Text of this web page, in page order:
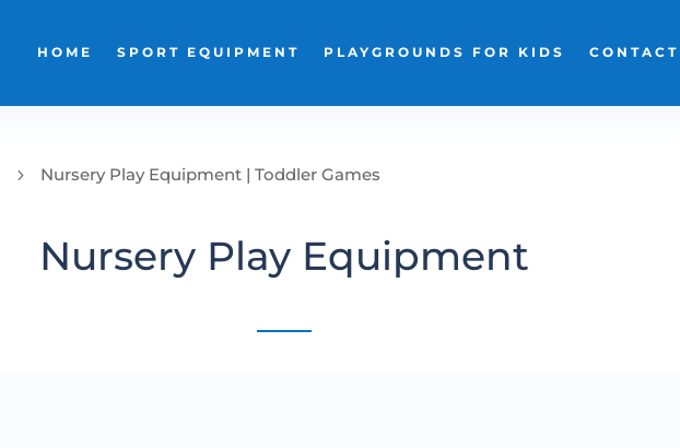
HOME SPORT EQUIPMENT PLAYGROUNDS FOR KIDS
5 Nursery Play Equipment | Toddler Games
Nursery Play Equipment